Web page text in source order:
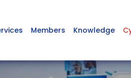
Members Knowledge